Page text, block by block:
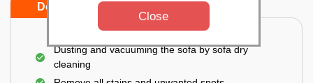
Do’s
Dusting and vacuuming the sofa by sofa dry
cleaning
Close